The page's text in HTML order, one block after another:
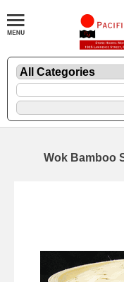
Wok Bamboo